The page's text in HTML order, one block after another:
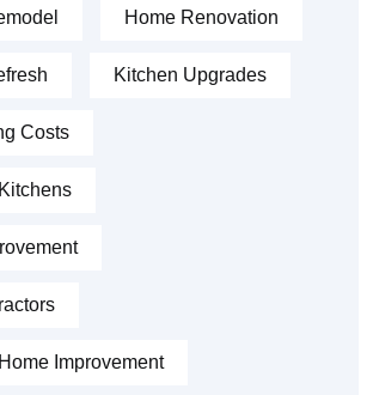
Home Renovation
Kitchen Upgrades
Costs
Improvement